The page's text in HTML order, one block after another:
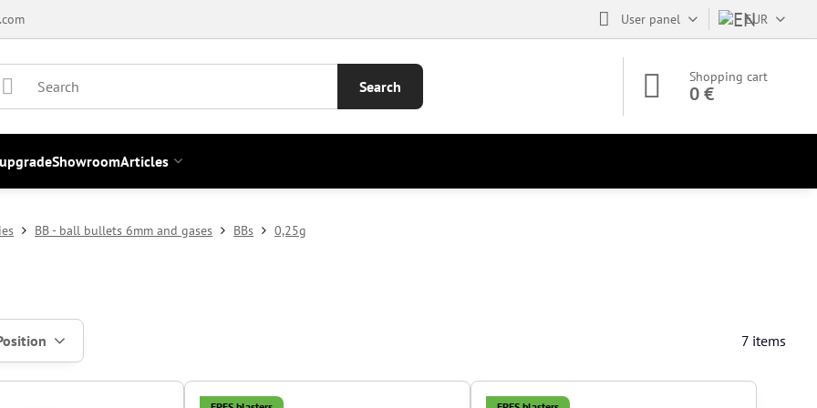
User panel EUR
Search
Shopping cart
0 €
ShowroomArticles
BB - ball bullets 6mm and gases BBs 0,25g
7 items